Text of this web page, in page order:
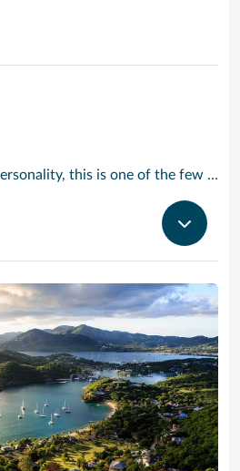
An island with a split personality, this is one of the few places in the Caribbean where the European powers co-existed peacefully. Hence, this lovely island is a mixture of Dutch, French and Caribbean tastes and delights.